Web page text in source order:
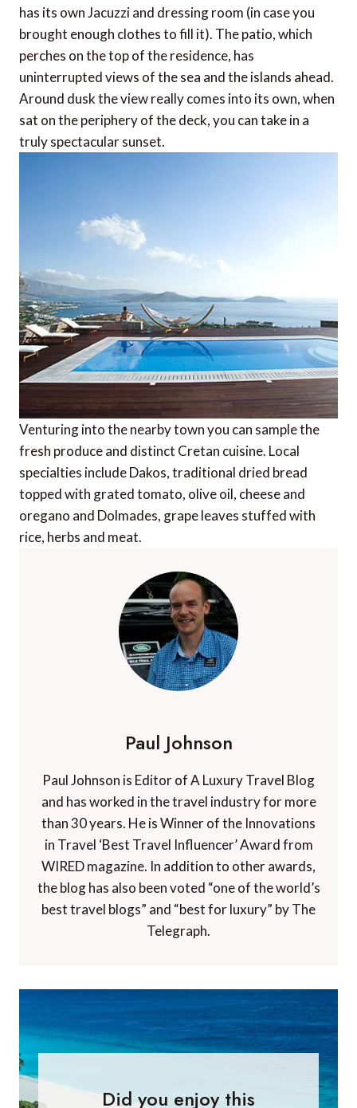
has its own Jacuzzi and dressing room (in case you
brought enough clothes to fill it). The patio, which
perches on the top of the residence, has
uninterrupted views of the sea and the islands ahead.
Around dusk the view really comes into its own, when
sat on the periphery of the deck, you can take in a
truly spectacular sunset.
Venturing into the nearby town you can sample the
fresh produce and distinct Cretan cuisine. Local
specialties include Dakos, traditional dried bread
topped with grated tomato, olive oil, cheese and
oregano and Dolmades, grape leaves stuffed with
rice, herbs and meat.
Paul Johnson
Paul Johnson is Editor of A Luxury Travel Blog
and has worked in the travel industry for more
than 30 years. He is Winner of the Innovations
in Travel ‘Best Travel Influencer’ Award from
WIRED magazine. In addition to other awards,
the blog has also been voted “one of the world’s
best travel blogs” and “best for luxury” by The
Telegraph.
Did you enjoy this